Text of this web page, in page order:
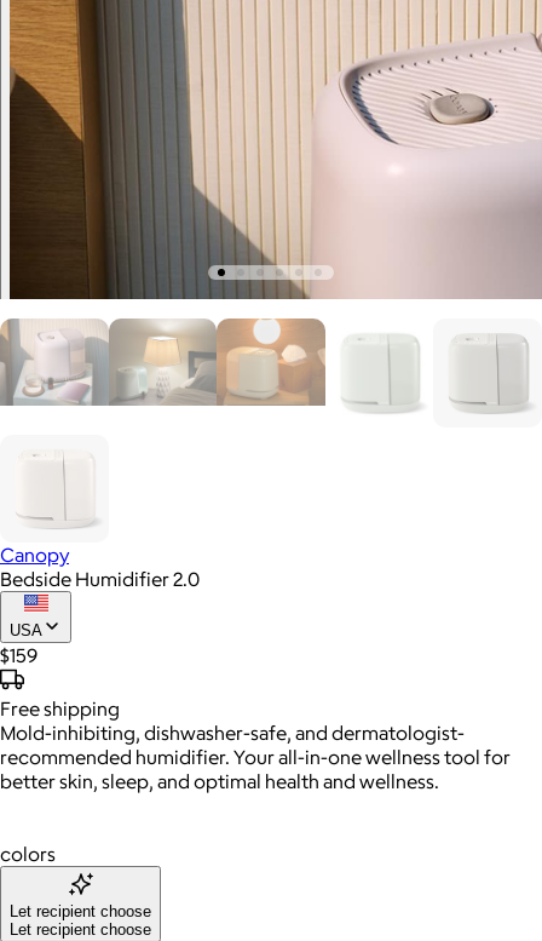
Canopy
Bedside Humidifier 2.0
USA
$159
Freeshipping
Mold-inhibiting, dishwasher-safe, and dermatologist-
recommended humidifier. Your all-in-one wellness tool for
better skin, sleep, and optimal health and wellness.
colors
Let recipient choose
Let recipient choose